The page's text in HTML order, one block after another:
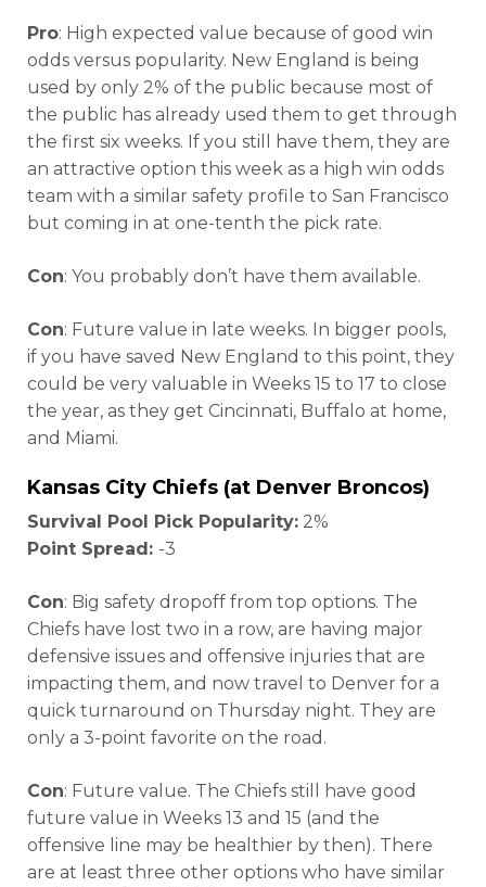
Pro: High expected value because of good win
odds versus popularity. New England is being
used by only 2% of the public because most of
the public has already used them to get through
the first six weeks. If you still have them, they are
an attractive option this week as a high win odds
team with a similar safety profile to San Francisco
but coming in at one-tenth the pick rate.
Con: You probably don’t have them available.
Con: Future value in late weeks. In bigger pools,
if you have saved New England to this point, they
could be very valuable in Weeks 15 to 17 to close
the year, as they get Cincinnati, Buffalo at home,
and Miami.
Kansas City Chiefs (at Denver Broncos)
Survival Pool Pick Popularity: 2%
Point Spread: -3
Con: Big safety dropoff from top options. The
Chiefs have lost two in a row, are having major
defensive issues and offensive injuries that are
impacting them, and now travel to Denver for a
quick turnaround on Thursday night. They are
only a 3-point favorite on the road.
Con: Future value. The Chiefs still have good
future value in Weeks 13 and 15 (and the
offensive line may be healthier by then). There
are at least three other options who have similar